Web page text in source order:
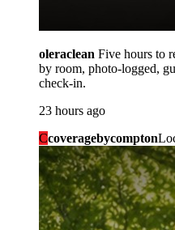
oleraclean Five hours to
by room, photo-logged,
check-in.
23 hours ago
Ccoveragebycompton